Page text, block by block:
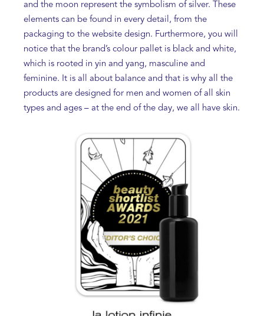
and the moon represent the symbolism of silver. These
elements can be found in every detail, from the
packaging to the website design. Furthermore, you will
notice that the brand’s colour pallet is black and white,
which is rooted in yin and yang, masculine and
feminine. It is all about balance and that is why all the
products are designed for men and women of all skin
types and ages – at the end of the day, we all have skin.